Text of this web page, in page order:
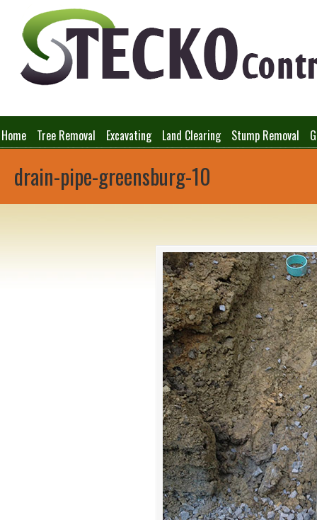
Home Tree Removal Excavating Land Clearing Stump Removal
drain-pipe-greensburg-10